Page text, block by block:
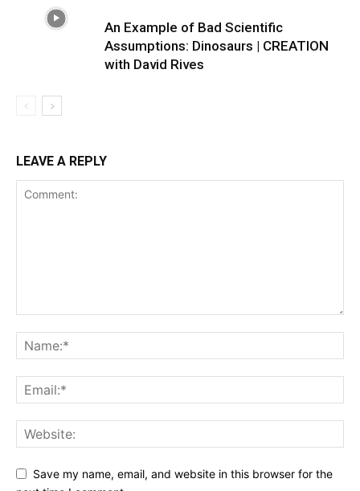
An Example of Bad Scientific
Assumptions: Dinosaurs | CREATION
with David Rives
LEAVE A REPLY
Save my name, email, and website in this browser for the